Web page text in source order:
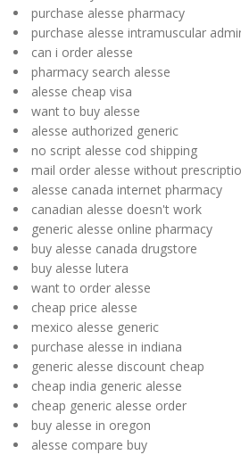
purchase alesse pharmacy
purchase alesse intramuscular
can i order alesse
pharmacy search alesse
alesse cheap visa
want to buy alesse
alesse authorized generic
no script alesse cod shipping
mail order alesse without
alesse canada internet pharmacy
canadian alesse doesn't work
generic alesse online pharmacy
buy alesse canada drugstore
buy alesse lutera
want to order alesse
cheap price alesse
mexico alesse generic
purchase alesse in indiana
generic alesse discount cheap
cheap india generic alesse
cheap generic alesse order
buy alesse in oregon
alesse compare buy